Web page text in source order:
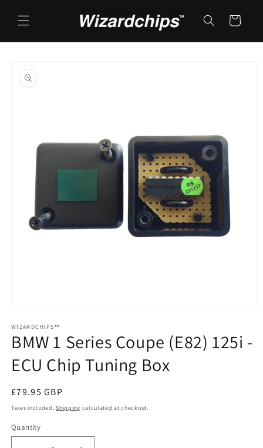
content
Cart
product
information
1
in
modal
WIZARDCHIPS™
BMW 1 Series Coupe (E82) 125i -
ECU Chip Tuning Box
Regular
price
£79.95 GBP
Taxes included.Shipping calculated at checkout.
Quantity
Quantity